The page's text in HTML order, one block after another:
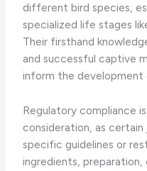
different bird species,
specialized life stages
Their firsthand
and successful captive
inform the
Regulatory compliance
consideration, as
specific guidelines or
ingredients,